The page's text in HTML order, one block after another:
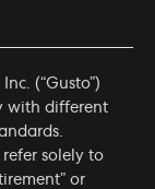
(“Gusto”)
with different
refer solely to
or